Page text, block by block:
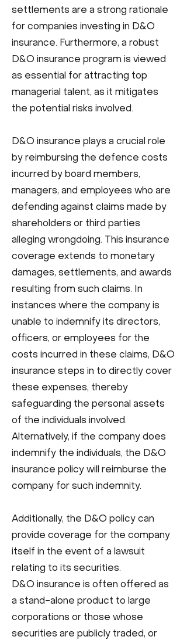
settlements are a strong rationale
for companies investing in D&O
insurance. Furthermore, a robust
D&O insurance program is viewed
as essential for attracting top
managerial talent, as it mitigates
the potential risks involved.
D&O insurance plays a crucial role
by reimbursing the defence costs
incurred by board members,
managers, and employees who are
defending against claims made by
shareholders or third parties
alleging wrongdoing. This insurance
coverage extends to monetary
damages, settlements, and awards
resulting from such claims. In
instances where the company is
unable to indemnify its directors,
officers, or employees for the
costs incurred in these claims, D&O
insurance steps in to directly cover
these expenses, thereby
safeguarding the personal assets
of the individuals involved.
Alternatively, if the company does
indemnify the individuals, the D&O
insurance policy will reimburse the
company for such indemnity.
Additionally, the D&O policy can
provide coverage for the company
itself in the event of a lawsuit
relating to its securities.
D&O insurance is often offered as
a stand-alone product to large
corporations or those whose
securities are publicly traded, or